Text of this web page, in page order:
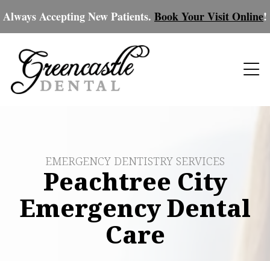
Always Accepting New Patients. Book Your Visit Online!
EMERGENCY DENTISTRY SERVICES
Peachtree City
Emergency Dental
Care